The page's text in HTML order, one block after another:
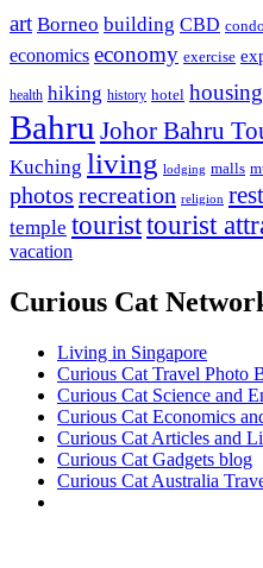
art Borneo building CBD
economics economy exercise
health hiking history hotel housing
Bahru Johor Bahru
Kuching living lodging malls
photos recreation religion
temple touristtourist
vacation
Curious Cat
Living in Singapore
Curious Cat Travel Photo
Curious Cat Science and
Curious Cat Economics
Curious Cat Articles and
Curious Cat Gadgets blog
Curious Cat Australia